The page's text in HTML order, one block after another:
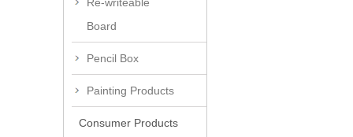
Re-writeable
Board
Pencil Box
Painting Products
Consumer Products